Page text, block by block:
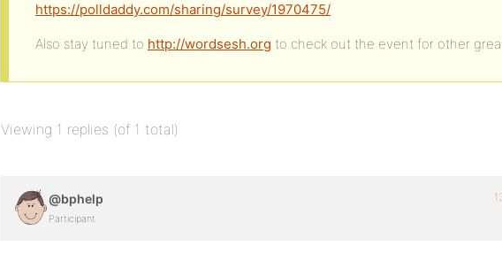
https://polldaddy.com/sharing/survey/1970475/
Also stay tuned to http://wordsesh.org to check out the event for other
Viewing 1 replies (of 1 total)
@bphelp
Participant